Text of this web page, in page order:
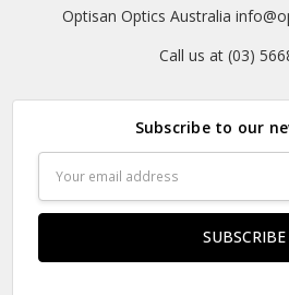
Optisan Optics Australia
Call us at (03)
Subscribe to our
Address